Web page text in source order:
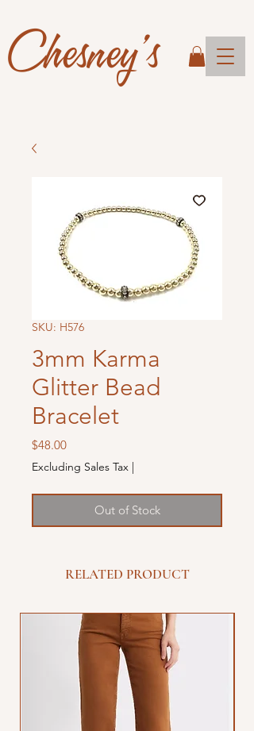
Chesney's
SKU: H576
3mm Karma
Glitter Bead
Bracelet
$48.00Price
Excluding Sales Tax |
Out of Stock
RELATED PRODUCT